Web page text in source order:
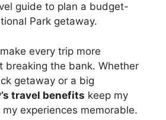
guide to plan a budget-
Park getaway.
every trip more
breaking the bank. Whether
getaway or a big
travel benefits keep my
experiences memorable.